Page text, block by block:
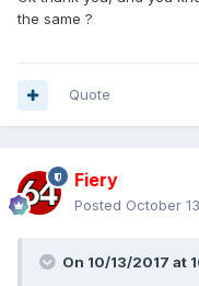
the same ?
Quote
Fiery
Posted October
On 10/13/2017 at